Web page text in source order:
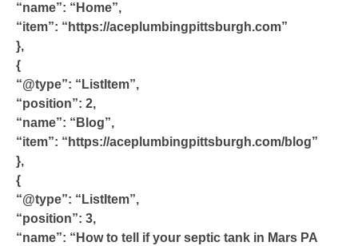
“name”: “Home”,
“item”: “https://aceplumbingpittsburgh.com”
},
{
“@type”: “ListItem”,
“position”: 2,
“name”: “Blog”,
“item”: “https://aceplumbingpittsburgh.com/blog”
},
{
“@type”: “ListItem”,
“position”: 3,
“name”: “How to tell if your septic tank in Mars PA